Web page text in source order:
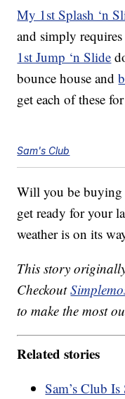
My 1st Splash ‘n
and simply
1st Jump ‘n Slide
bounce house and
get each of these
Sam's Club
Will you be buying
get ready for your
weather is on its
This story
Checkout
to make the most
Related stories
Sam’s Club